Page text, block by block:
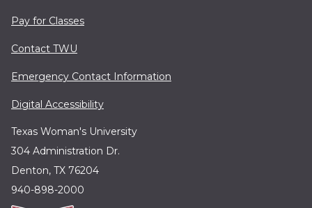
Pay for Classes
Contact TWU
Emergency Contact Information
Digital Accessibility
Texas Woman's University
304 Administration Dr.
Denton, TX 76204
940-898-2000